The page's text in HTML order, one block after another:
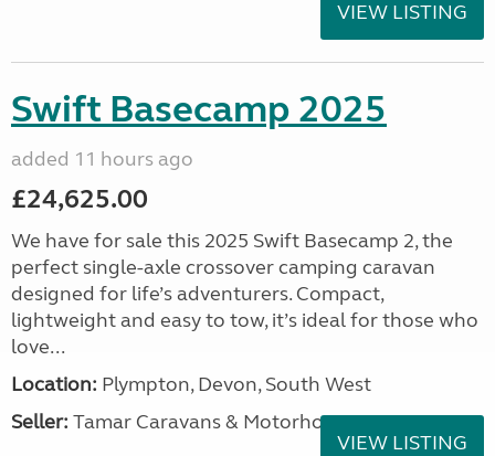
VIEW LISTING
Swift Basecamp 2025
added 11 hours ago
£24,625.00
We have for sale this 2025 Swift Basecamp 2, the
perfect single-axle crossover camping caravan
designed for life’s adventurers. Compact,
lightweight and easy to tow, it’s ideal for those who
love...
Location: Plympton, Devon, South West
Seller: Tamar Caravans & Motorhomes
VIEW LISTING